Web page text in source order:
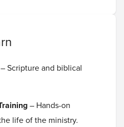
– Scripture and biblical
– Hands-on
life of the ministry.